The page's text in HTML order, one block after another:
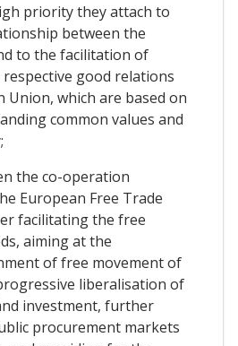
priority they attach to
between the
to the facilitation of
good relations
Union, which are based on
common values and
the co-operation
European Free Trade
facilitating the free
aiming at the
of free movement of
liberalisation of
investment, further
procurement markets